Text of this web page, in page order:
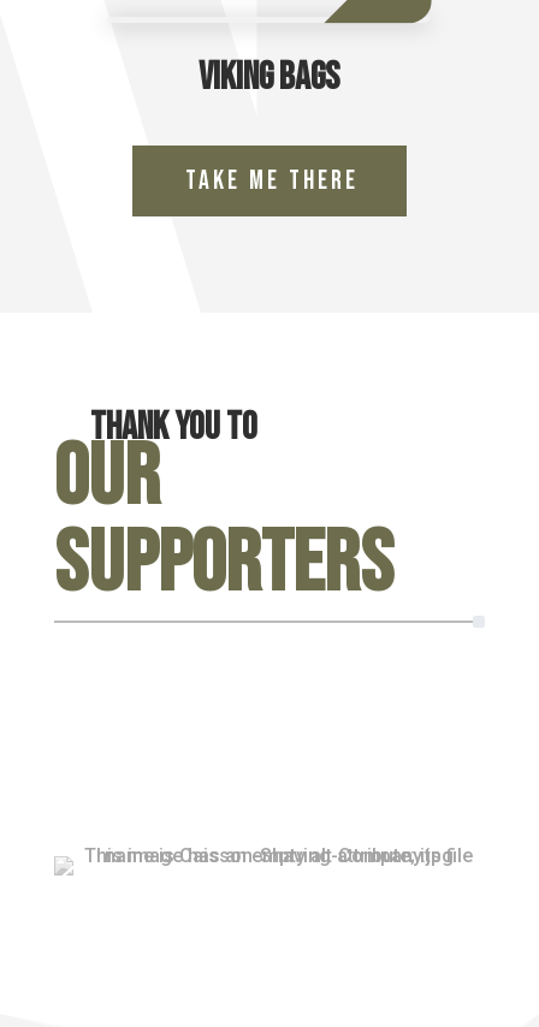
Viking Bags
Take Me There
Thank you to
Our
Supporters